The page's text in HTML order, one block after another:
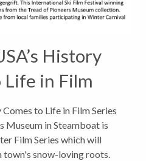
History
Life in Film
to Life in Film Series
Museum in Steamboat is
Film Series which will
town's snow-loving roots.